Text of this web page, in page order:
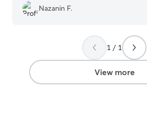
kept us updated the entire time with
pictures and videos, which really put us
hands, and we’ll absolutely be using her
Nazanin F.
1 / 1
View more